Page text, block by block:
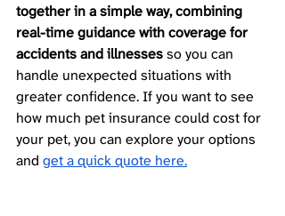
together in a simple way, combining
real-time guidance with coverage for
accidents and illnesses so you can
handle unexpected situations with
greater confidence. If you want to see
how much pet insurance could cost for
your pet, you can explore your options
and get a quick quote here.